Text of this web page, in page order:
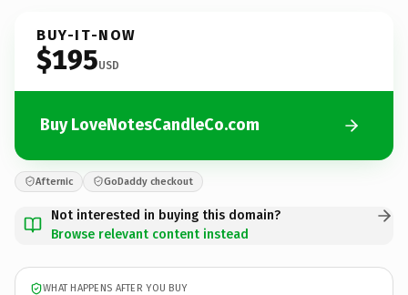
BUY-IT-NOW
$195USD
Buy LoveNotesCandleCo.com
Afternic GoDaddy checkout
Not interested in buying this domain?
Browse relevant content instead
WHAT HAPPENS AFTER YOU BUY